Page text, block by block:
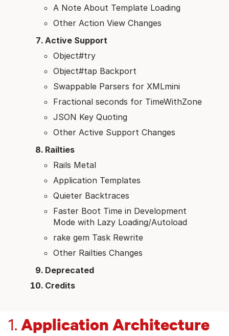
A Note About Template Loading
Other Action View Changes
Active Support
Object#try
Object#tap Backport
Swappable Parsers for XMLmini
Fractional seconds for TimeWithZone
JSON Key Quoting
Other Active Support Changes
Railties
Rails Metal
Application Templates
Quieter Backtraces
Faster Boot Time in Development
Mode with Lazy Loading/Autoload
rake gem Task Rewrite
Other Railties Changes
Deprecated
Credits
1. Application Architecture